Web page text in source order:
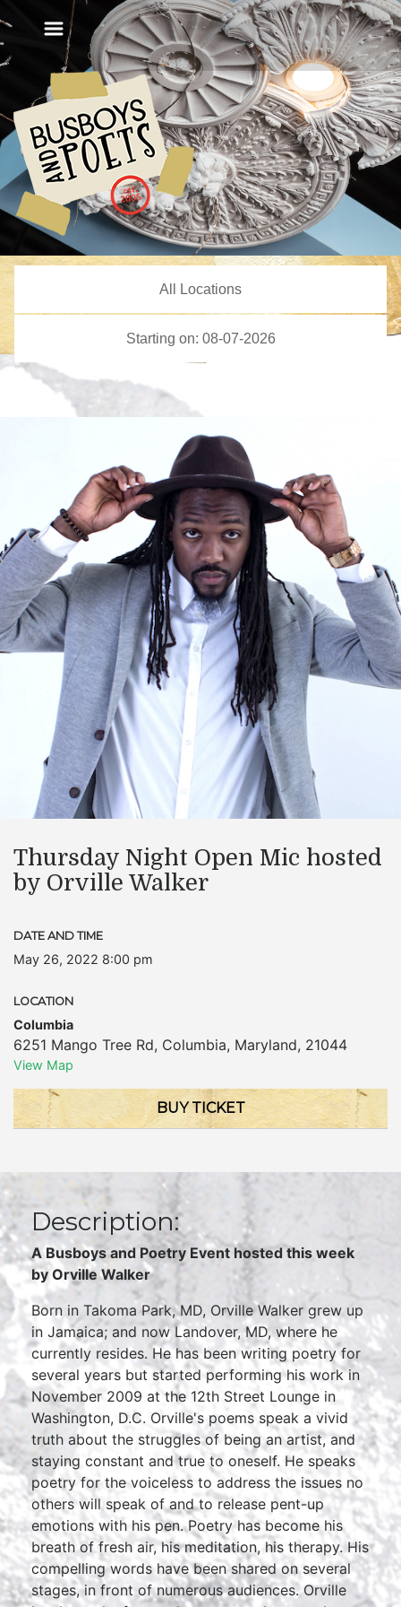
Thursday Night Open Mic hosted
by Orville Walker
DATE AND TIME
May 26, 2022 8:00 pm
LOCATION
Columbia
6251 Mango Tree Rd, Columbia, Maryland, 21044
View Map
BUY TICKET
Description:
A Busboys and Poetry Event hosted this week
by Orville Walker
Born in Takoma Park, MD, Orville Walker grew up
in Jamaica; and now Landover, MD, where he
currently resides. He has been writing poetry for
several years but started performing his work in
November 2009 at the 12th Street Lounge in
Washington, D.C. Orville's poems speak a vivid
truth about the struggles of being an artist, and
staying constant and true to oneself. He speaks
poetry for the voiceless to address the issues no
others will speak of and to release pent-up
emotions with his pen. Poetry has become his
breath of fresh air, his meditation, his therapy. His
compelling words have been shared on several
stages, in front of numerous audiences. Orville